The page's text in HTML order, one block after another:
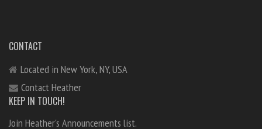
CONTACT
Located in New York, NY, USA
Contact Heather
KEEP IN TOUCH!
Join Heather's Announcements list.